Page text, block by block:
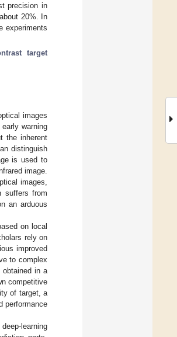
precision in
20%. In
experiments
target
images
warning
the inherent
distinguish
is used to
image.
images,
suffers from
an arduous
on local
rely on
improved
to complex
obtained in a
competitive
of target, a
performance
learning